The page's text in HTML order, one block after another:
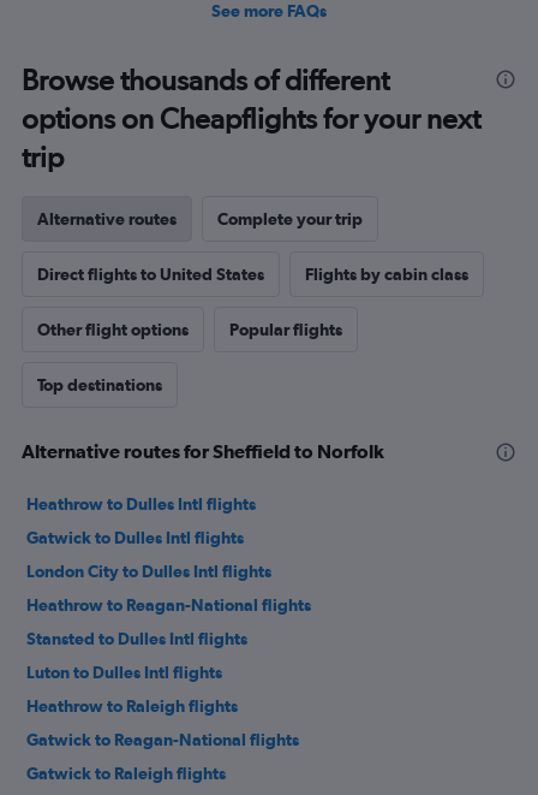
See more FAQs
Browse thousands of different
options on Cheapflights for your next
trip
Alternative routes Complete your trip
Direct flights to United States Flights by cabin class
Other flight options Popular flights
Top destinations
Alternative routes for Sheffield to Norfolk
Heathrow to Dulles Intl flights
Gatwick to Dulles Intl flights
London City to Dulles Intl flights
Heathrow to Reagan-National flights
Stansted to Dulles Intl flights
Luton to Dulles Intl flights
Heathrow to Raleigh flights
Gatwick to Reagan-National flights
Gatwick to Raleigh flights